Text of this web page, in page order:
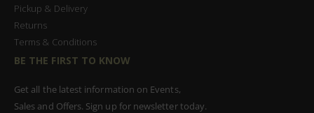
Pickup & Delivery
Returns
Terms & Conditions
BE THE FIRST TO KNOW
Get all the latest information on Events,
Sales and Offers. Sign up for newsletter today.